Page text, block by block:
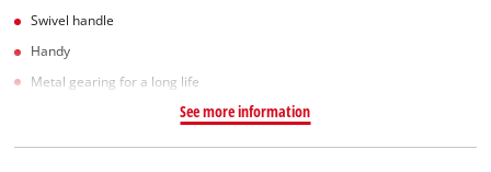
Swivel handle
Handy
Metal gearing for a long life
See more information